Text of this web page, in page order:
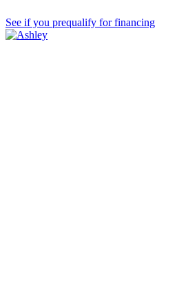
See if you prequalify for financing